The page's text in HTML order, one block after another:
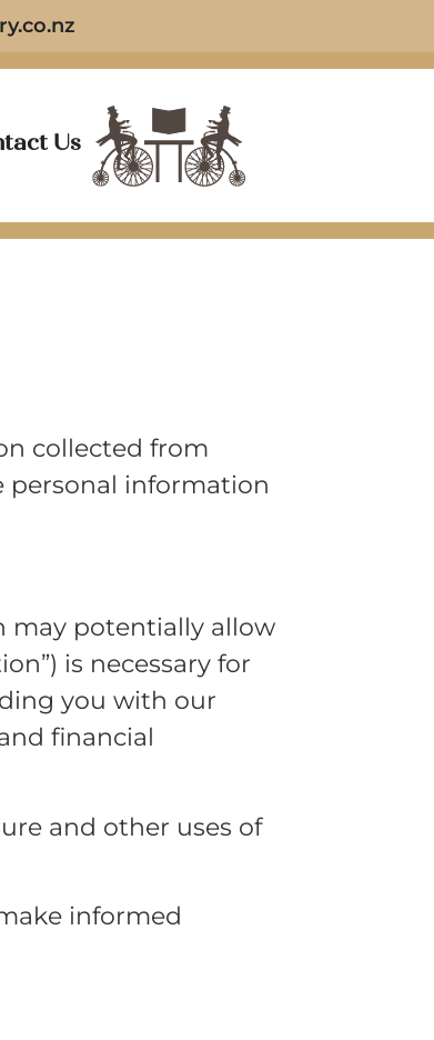
Us
collected from
personal information
may potentially allow
is necessary for
you with our
financial
and other uses of
informed